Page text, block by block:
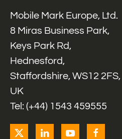
Mobile Mark Europe, Ltd.
8 Miras Business Park,
Keys Park Rd,
Hednesford,
Staffordshire, WS12 2FS,
UK
Tel: (+44) 1543 459555